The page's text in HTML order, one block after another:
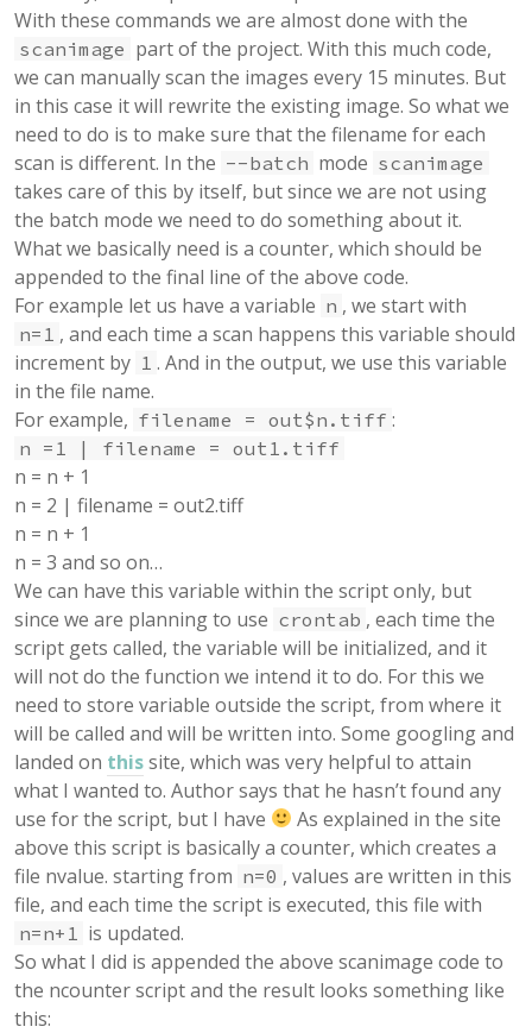
With these commands we are almost done with the
scanimage part of the project. With this much code,
we can manually scan the images every 15 minutes. But
in this case it will rewrite the existing image. So what we
need to do is to make sure that the filename for each
scan is different. In the --batch mode scanimage
takes care of this by itself, but since we are not using
the batch mode we need to do something about it.
What we basically need is a counter, which should be
appended to the final line of the above code.
For example let us have a variable n , we start with
n=1 , and each time a scan happens this variable should
increment by 1 . And in the output, we use this variable
in the file name.
For example, filename = out$n.tiff :
n =1 | filename = out1.tiff
n = n + 1
n = 2 | filename = out2.tiff
n = n + 1
n = 3 and so on…
We can have this variable within the script only, but
since we are planning to use crontab , each time the
script gets called, the variable will be initialized, and it
will not do the function we intend it to do. For this we
need to store variable outside the script, from where it
will be called and will be written into. Some googling and
landed on thissite, which was very helpful to attain
what I wanted to. Author says that he hasn’t found any
use for the script, but I have
As explained in the site
above this script is basically a counter, which creates a
file nvalue. starting from n=0 , values are written in this
file, and each time the script is executed, this file with
n=n+1 is updated.
So what I did is appended the above scanimage code to
the ncounter script and the result looks something like
this: